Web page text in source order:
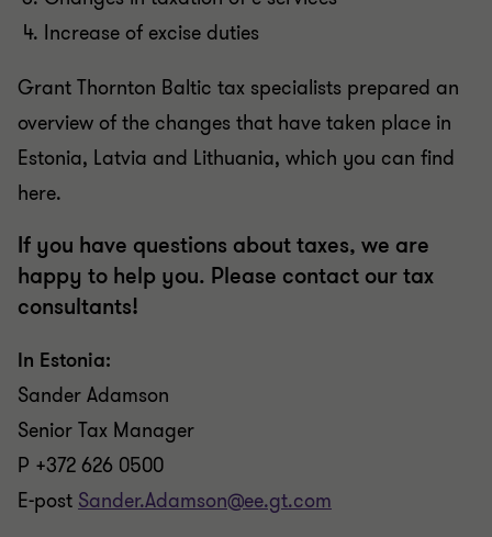
Increase of excise duties
Grant Thornton Baltic tax specialists prepared an
overview of the changes that have taken place in
Estonia, Latvia and Lithuania, which you can find
here.
If you have questions about taxes, we are
happy to help you. Please contact our tax
consultants!
In Estonia:
Sander Adamson
Senior Tax Manager
P +372 626 0500
E-post Sander.Adamson@ee.gt.com